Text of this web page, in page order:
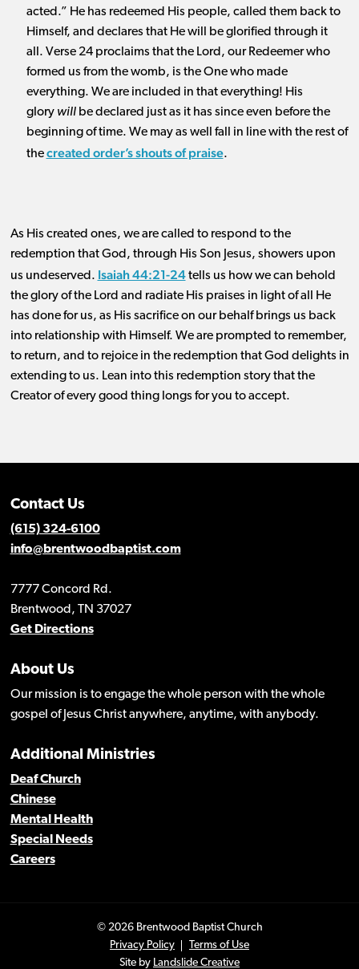
acted.” He has redeemed His people, called them back to
Himself, and declares that He will be glorified through it
all. Verse 24 proclaims that the Lord, our Redeemer who
formed us from the womb, is the One who made
everything. We are included in that everything! His
glory willbe declared just as it has since even before the
beginning of time. We may as well fall in line with the rest of
thecreated order’s shouts of praise.
As His created ones, we are called to respond to the
redemption that God, through His Son Jesus, showers upon
us undeserved. Isaiah 44:21-24tells us how we can behold
the glory of the Lord and radiate His praises in light of all He
has done for us, as His sacrifice on our behalf brings us back
into relationship with Himself. We are prompted to remember,
to return, and to rejoice in the redemption that God delights in
extending to us. Lean into this redemption story that the
Creator of every good thing longs for you to accept.
Contact Us
(615) 324-6100
info@brentwoodbaptist.com
7777 Concord Rd.
Brentwood, TN 37027
Get Directions
About Us
Our mission is to engage the whole person with the whole
gospel of Jesus Christ anywhere, anytime, with anybody.
Additional Ministries
Deaf Church
Chinese
Mental Health
Special Needs
Careers
© 2026 Brentwood Baptist Church
Privacy Policy
Terms of Use
Site by Landslide Creative